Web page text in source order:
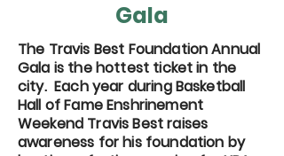
The Travis Best Foundation Annual
Gala is the hottest ticket in the
city. Each year during Basketball
Hall of Fame Enshrinement
Weekend Travis Best raises
awareness for his foundation by
Gala